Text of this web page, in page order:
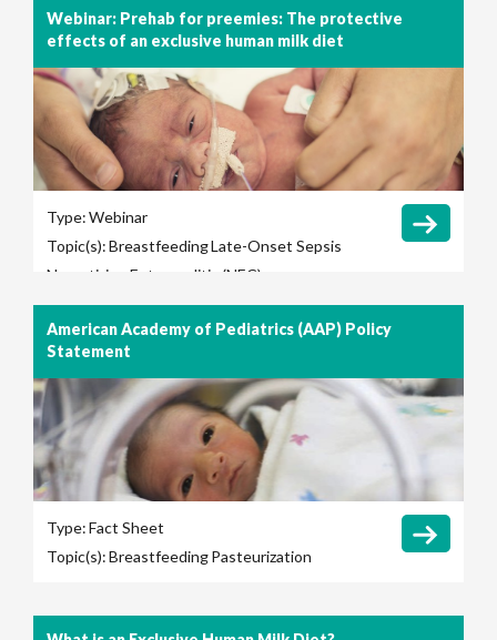
Webinar: Prehab for preemies: The protective
effects of an exclusive human milk diet
Type:Webinar
Topic(s):BreastfeedingLate-Onset Sepsis
Necrotizing Enterocolitis (NEC)
American Academy of Pediatrics (AAP) Policy
Statement
Type:Fact Sheet
Topic(s):BreastfeedingPasteurization